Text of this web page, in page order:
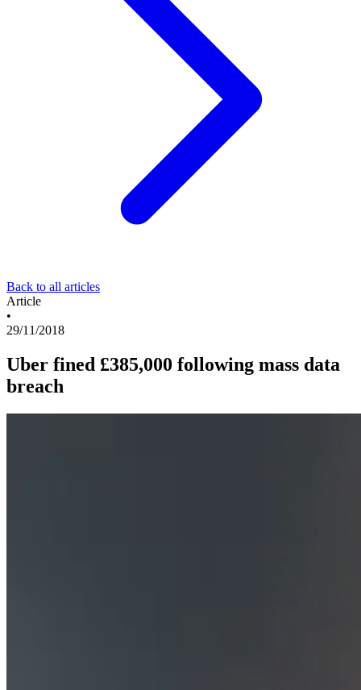
Back to all articles
Article
•
29/11/2018
Uber fined £385,000 following mass data
breach